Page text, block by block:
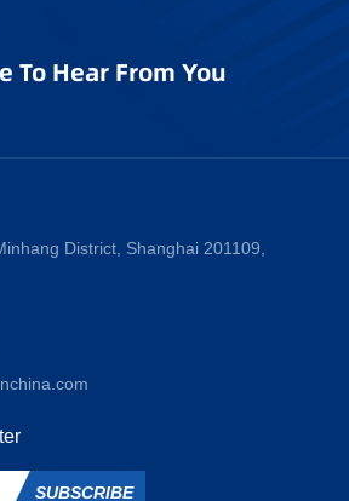
To Hear From You
District, Shanghai 201109,
SUBSCRIBE